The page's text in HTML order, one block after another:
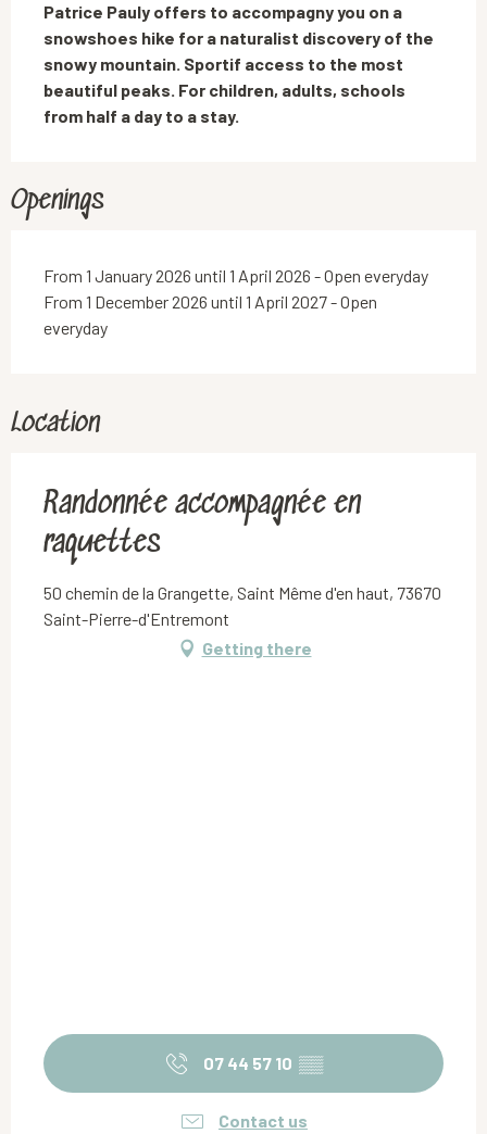
Patrice Pauly offers to accompagny you on a
snowshoes hike for a naturalist discovery of the
snowy mountain. Sportif access to the most
beautiful peaks. For children, adults, schools
from half a day to a stay.
Openings
From 1 January 2026 until 1 April 2026 - Open everyday
From 1 December 2026 until 1 April 2027 - Open
everyday
Location
Randonnée accompagnée en
raquettes
50 chemin de la Grangette, Saint Même d'en haut, 73670
Saint-Pierre-d'Entremont
Getting there
07 44 57 10 ▒▒
Contact us